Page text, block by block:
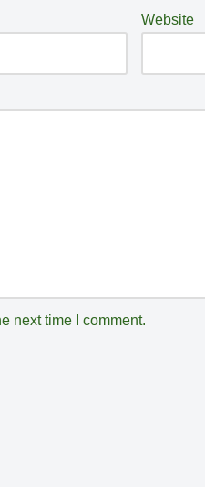
Website
next time I comment.